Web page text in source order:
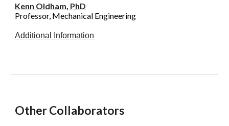
Kenn Oldham PhD
Professor, Mechanical Engineering
Additional Information
Other Collaborators